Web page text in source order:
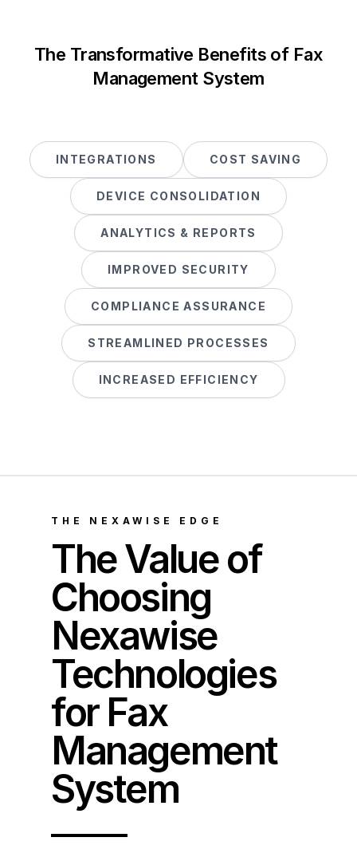
The Transformative Benefits of Fax
Management System
INTEGRATIONS COST SAVING
DEVICE CONSOLIDATION
ANALYTICS & REPORTS
IMPROVED SECURITY
COMPLIANCE ASSURANCE
STREAMLINED PROCESSES
INCREASED EFFICIENCY
THE NEXAWISE EDGE
The Value of
Choosing
Nexawise
Technologies
for Fax
Management
System